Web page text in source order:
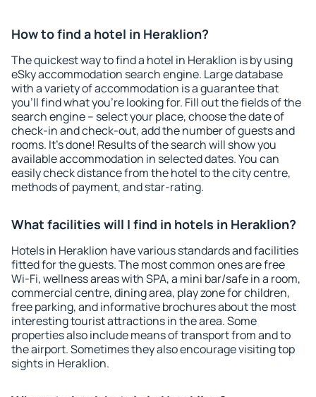
How to find a hotel in Heraklion?
The quickest way to find a hotel in Heraklion is by using
eSky accommodation search engine. Large database
with a variety of accommodation is a guarantee that
you'll find what you're looking for. Fill out the fields of the
search engine – select your place, choose the date of
check-in and check-out, add the number of guests and
rooms. It's done! Results of the search will show you
available accommodation in selected dates. You can
easily check distance from the hotel to the city centre,
methods of payment, and star-rating.
What facilities will I find in hotels in Heraklion?
Hotels in Heraklion have various standards and facilities
fitted for the guests. The most common ones are free
Wi-Fi, wellness areas with SPA, a mini bar/safe in a room,
commercial centre, dining area, play zone for children,
free parking, and informative brochures about the most
interesting tourist attractions in the area. Some
properties also include means of transport from and to
the airport. Sometimes they also encourage visiting top
sights in Heraklion.